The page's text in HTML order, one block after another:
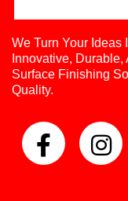
We Turn Your Ideas
Innovative,
Surface Finishing
Quality.